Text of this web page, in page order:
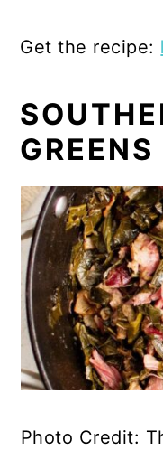
Get the recipe:
GREENS
Photo Credit: